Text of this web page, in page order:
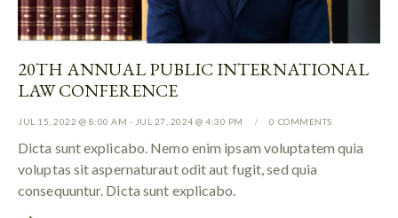
20TH ANNUAL PUBLIC INTERNATIONAL
LAW CONFERENCE
JUL 15, 2022 @ 8:00 AM - JUL 27, 2024 @ 4:30 PM 0 COMMENTS
Dicta sunt explicabo. Nemo enim ipsam voluptatem quia
voluptas sit aspernaturaut odit aut fugit, sed quia
consequuntur. Dicta sunt explicabo.